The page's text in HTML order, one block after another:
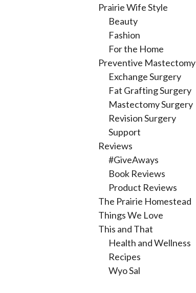
Prairie Wife Style
Beauty
Fashion
For the Home
Preventive Mastectomy
Exchange Surgery
Fat Grafting Surgery
Mastectomy Surgery
Revision Surgery
Support
Reviews
#GiveAways
Book Reviews
Product Reviews
The Prairie Homestead
Things We Love
This and That
Health and Wellness
Recipes
Wyo Sal